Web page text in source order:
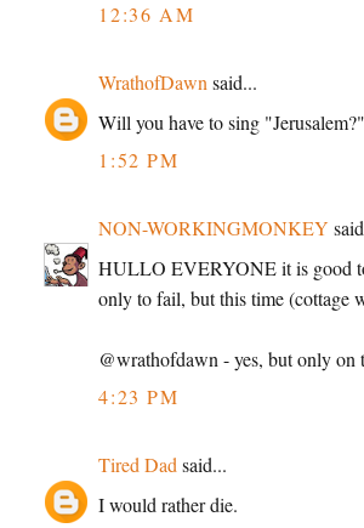
12:36 AM
WrathofDawn said...
Will you have to sing
1:52 PM
NON-WORKINGMONKEY
HULLO EVERYONE it is good to
only to fail, but this time (cottage
@wrathofdawn - yes, but only on
4:23 PM
Tired Dad said...
I would rather die.